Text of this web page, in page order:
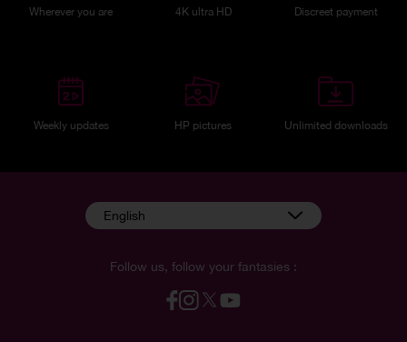
Wherever you are 4K ultra HD Discreet payment
Weekly updates HP pictures Unlimited downloads
Follow us, follow your fantasies :
English